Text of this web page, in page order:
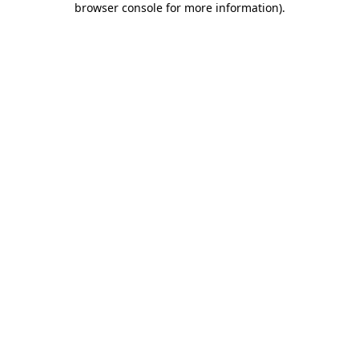
browser console for more information).